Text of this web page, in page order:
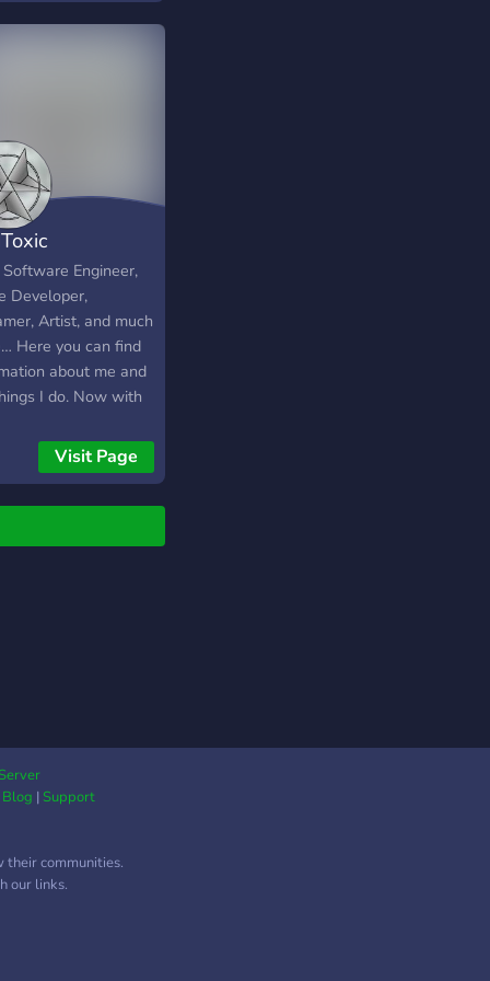
Software Engineer,
Developer,
Artist, and much
Here you can find
about me and
I do. Now with
and
Community.
Visit Page
Blog |Support
communities.
our links.